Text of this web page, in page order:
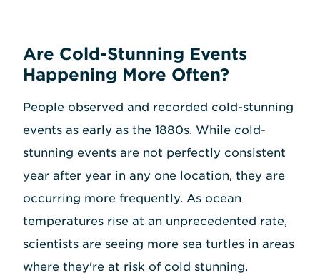
Are Cold-Stunning Events
Happening More Often?
People observed and recorded cold-stunning
events as early as the 1880s. While cold-
stunning events are not perfectly consistent
year after year in any one location, they are
occurring more frequently. As ocean
temperatures rise at an unprecedented rate,
scientists are seeing more sea turtles in areas
where they're at risk of cold stunning.